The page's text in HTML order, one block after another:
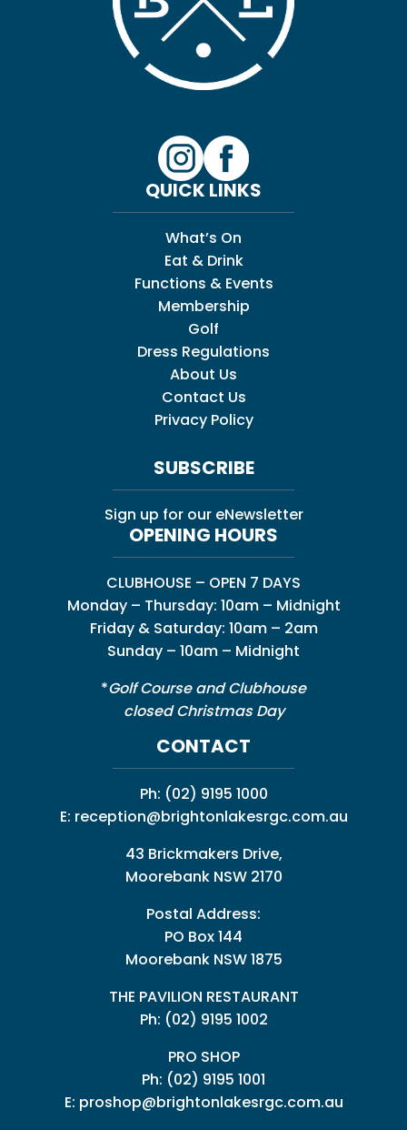
QUICK LINKS
What’s On
Eat & Drink
Functions & Events
Membership
Golf
Dress Regulations
About Us
Contact Us
Privacy Policy
SUBSCRIBE
Sign up for our eNewsletter
OPENING HOURS
CLUBHOUSE – OPEN 7 DAYS
Monday – Thursday: 10am – Midnight
Friday & Saturday: 10am – 2am
Sunday – 10am – Midnight
*Golf Course and Clubhouse
closed Christmas Day
CONTACT
Ph: (02) 9195 1000
E: reception@brightonlakesrgc.com.au
43 Brickmakers Drive,
Moorebank NSW 2170
Postal Address:
PO Box 144
Moorebank NSW 1875
THE PAVILION RESTAURANT
Ph: (02) 9195 1002
PRO SHOP
Ph: (02) 9195 1001
E: proshop@brightonlakesrgc.com.au